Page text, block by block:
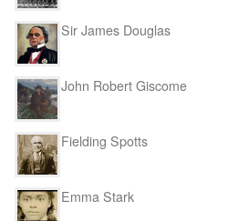
Sir James Douglas
John Robert Giscome
Fielding Spotts
Emma Stark